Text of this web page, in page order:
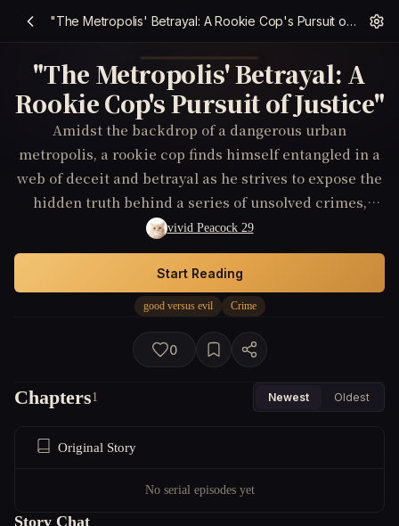
"The Metropolis' Betrayal: A Rookie Cop's Pursuit of Justice"
"The Metropolis' Betrayal: A
Rookie Cop's Pursuit of Justice"
Amidst the backdrop of a dangerous urban
metropolis, a rookie cop finds himself entangled in a
web of deceit and betrayal as he strives to expose the
hidden truth behind a series of unsolved crimes,
questioning the integrity of those he once trusted.
vivid Peacock 29
good versus evil Crime
Start Reading
0
Chapters1 Newest Oldest
Original Story
No serial episodes yet
Story Chat